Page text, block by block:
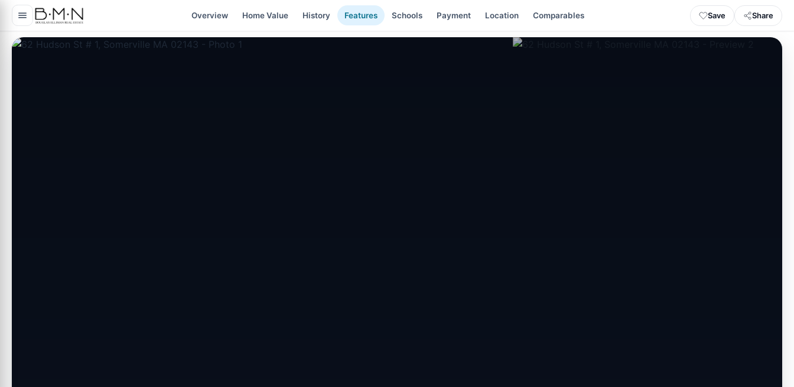
content
Overview Home Value History Features Schools Payment Location Comparables Save Share